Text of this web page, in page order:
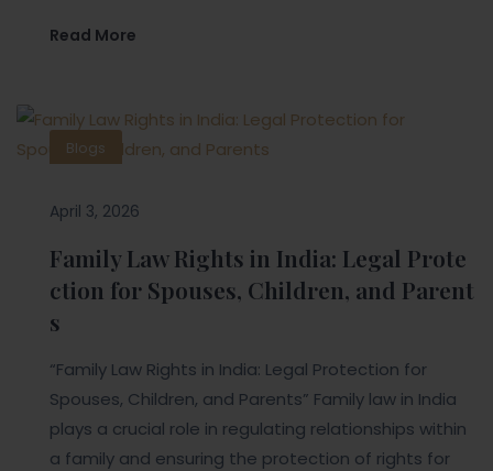
Read More
Blogs
April 3, 2026
Family Law Rights in India: Legal Prote
ction for Spouses, Children, and Parent
s
“Family Law Rights in India: Legal Protection for
Spouses, Children, and Parents” Family law in India
plays a crucial role in regulating relationships within
a family and ensuring the protection of rights for